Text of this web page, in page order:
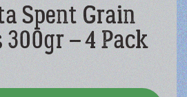
Spent Grain
300gr – 4 Pack